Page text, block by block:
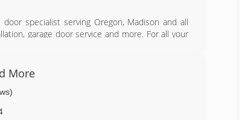
specialist serving Oregon, Madison and all
garage door service and more. For all your
More